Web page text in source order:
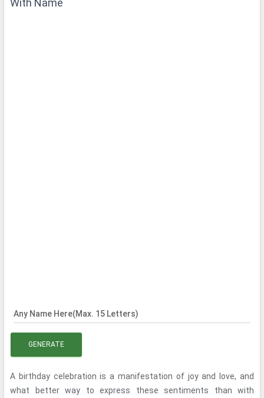
With Name
Any Name Here(Max. 15 Letters)
GENERATE
A birthday celebration is a manifestation of joy and love, and
what better way to express these sentiments than with